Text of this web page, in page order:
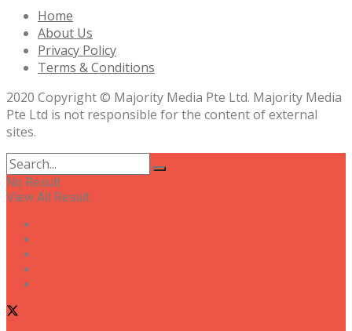
Home
About Us
Privacy Policy
Terms & Conditions
2020 Copyright © Majority Media Pte Ltd. Majority Media
Pte Ltd is not responsible for the content of external
sites.
No Result
View All Result